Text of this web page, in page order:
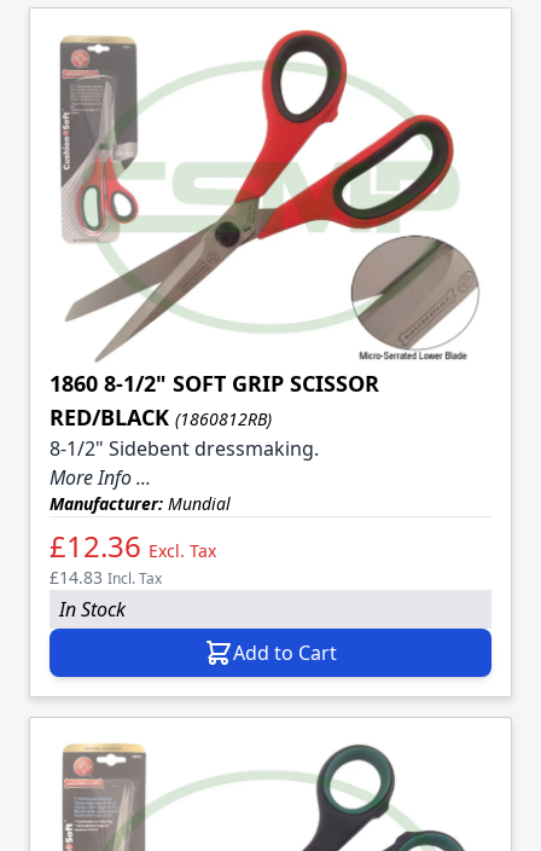
1860 8-1/2" SOFT GRIP SCISSOR
RED/BLACK (1860812RB)
8-1/2" Sidebent dressmaking.
More Info ...
Manufacturer: Mundial
£12.36 Excl. Tax
£14.83 Incl. Tax
In Stock
Add to Cart